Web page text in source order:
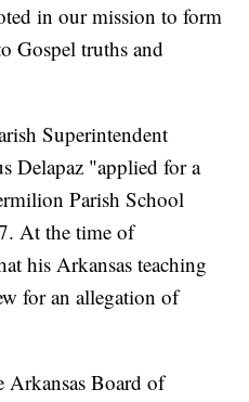
in our mission to form
Gospel truths and
Superintendent
Delapaz "applied for a
Parish School
At the time of
his Arkansas teaching
for an allegation of
Arkansas Board of